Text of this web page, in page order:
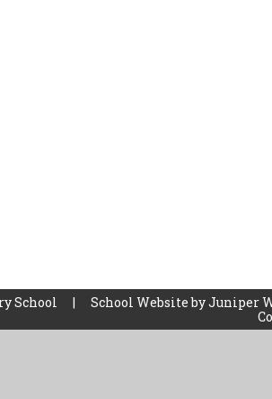
School | School Website byJuniper